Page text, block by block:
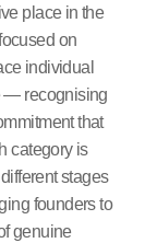
place in the
on
individual
— recognising
that
category is
stages
founders to
genuine